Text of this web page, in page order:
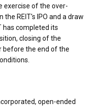
exercise of the over-
REIT's IPO and a draw
has completed its
closing of the
before the end of the
open-ended